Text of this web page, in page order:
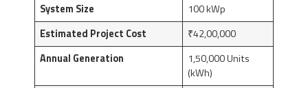
System Size
100 kWp
Estimated Project Cost
₹42,00,000
Annual Generation
1,50,000 Units
(kWh)